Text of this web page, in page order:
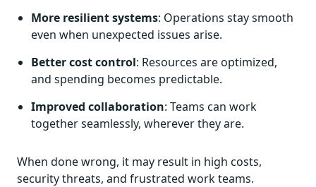
More resilient systems: Operations stay smooth
even when unexpected issues arise.
Better cost control: Resources are optimized,
and spending becomes predictable.
Improved collaboration: Teams can work
together seamlessly, wherever they are.
When done wrong, it may result in high costs,
security threats, and frustrated work teams.